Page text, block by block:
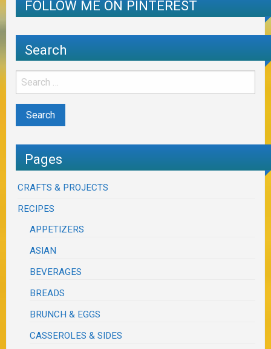
FOLLOW ME ON PINTEREST
Search
Pages
CRAFTS & PROJECTS
RECIPES
APPETIZERS
ASIAN
BEVERAGES
BREADS
BRUNCH & EGGS
CASSEROLES & SIDES